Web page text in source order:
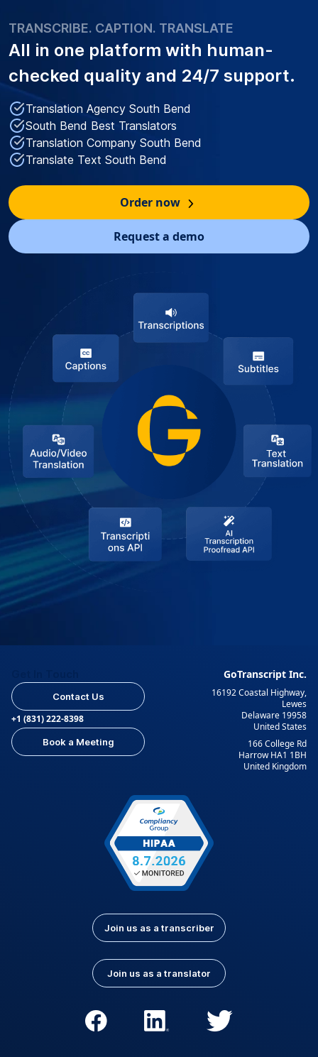
TRANSCRIBE. CAPTION. TRANSLATE
All in one platform with human-
checked quality and 24/7 support.
Translation Agency South Bend
South Bend Best Translators
Translation Company South Bend
Translate Text South Bend
Order now
Request a demo
Contact Us
+1 (831) 222-8398
Book a Meeting
GoTranscript Inc.
16192 Coastal Highway,
Lewes
Delaware 19958
United States
166 College Rd
Harrow HA1 1BH
United Kingdom
Join us as a transcriber
Join us as a translator